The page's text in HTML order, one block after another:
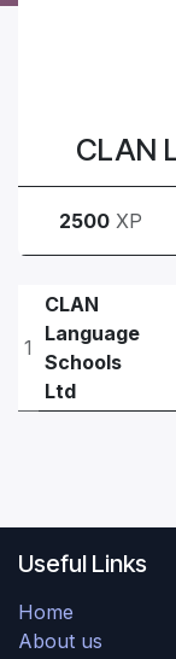
CLAN
2500 XP
1
CLAN
Language
Schools
Ltd
Useful Links
Home
About us